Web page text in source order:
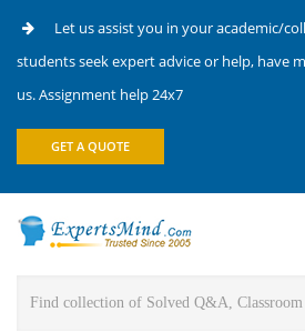
Let us assist you in your academic/
students seek expert advice or help, have
us. Assignment help 24x7
GET A QUOTE